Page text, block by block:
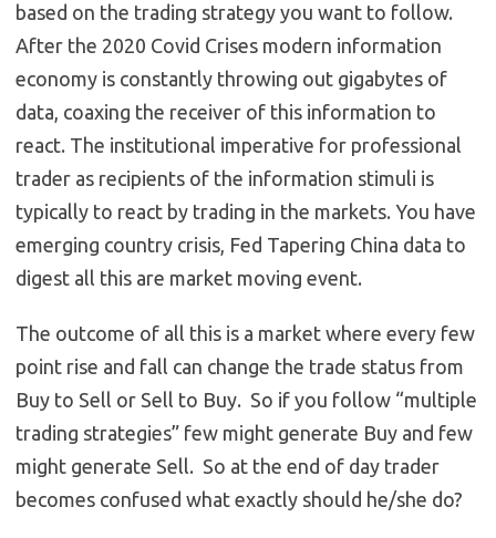
based on the trading strategy you want to follow.
After the 2020 Covid Crises modern information
economy is constantly throwing out gigabytes of
data, coaxing the receiver of this information to
react. The institutional imperative for professional
trader as recipients of the information stimuli is
typically to react by trading in the markets. You have
emerging country crisis, Fed Tapering China data to
digest all this are market moving event.
The outcome of all this is a market where every few
point rise and fall can change the trade status from
Buy to Sell or Sell to Buy. So if you follow “multiple
trading strategies” few might generate Buy and few
might generate Sell. So at the end of day trader
becomes confused what exactly should he/she do?